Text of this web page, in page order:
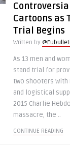
Controversial
Cartoons as
Trial Begins
Written by
As 13 men and
stand trial for
two shooters with
and logistical
2015 Charlie Hebdo
massacre, the ..
CONTINUE READING